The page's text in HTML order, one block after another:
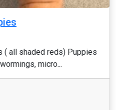
( all shaded reds) Puppies
micro...